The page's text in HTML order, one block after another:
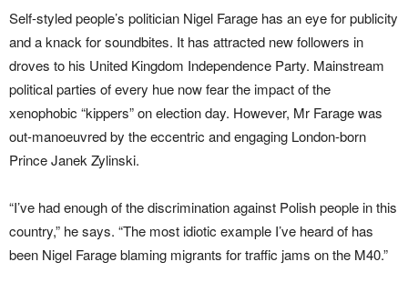
Self-styled people’s politician Nigel Farage has an eye for publicity
and a knack for soundbites. It has attracted new followers in
droves to his United Kingdom Independence Party. Mainstream
political parties of every hue now fear the impact of the
xenophobic “kippers” on election day. However, Mr Farage was
out-manoeuvred by the eccentric and engaging London-born
Prince Janek Zylinski.
“I’ve had enough of the discrimination against Polish people in this
country,” he says. “The most idiotic example I’ve heard of has
been Nigel Farage blaming migrants for traffic jams on the M40.”